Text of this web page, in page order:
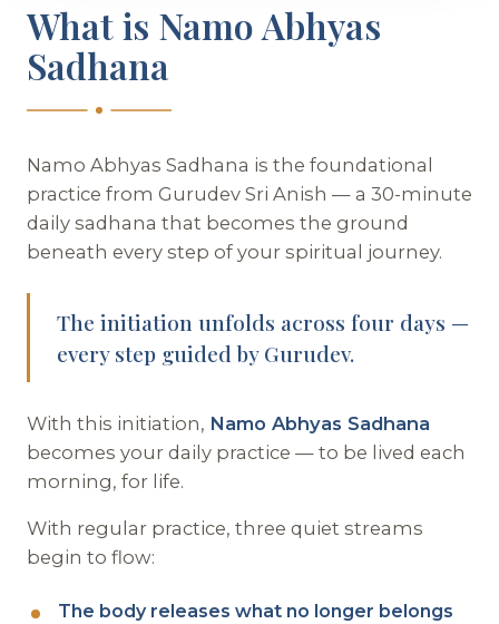
What is Namo Abhyas
Sadhana
Namo Abhyas Sadhana is the foundational
practice from Gurudev Sri Anish — a 30-minute
daily sadhana that becomes the ground
beneath every step of your spiritual journey.
The initiation unfolds across four days —
every step guided by Gurudev.
With this initiation, Namo Abhyas Sadhana
becomes your daily practice — to be lived each
morning, for life.
With regular practice, three quiet streams
begin to flow:
The body releases what no longer belongs